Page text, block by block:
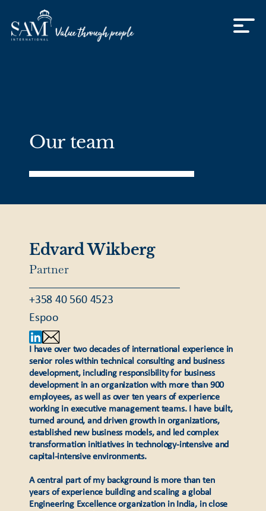
Our team
Edvard Wikberg
Partner
+358 40 560 4523
Espoo
I have over two decades of international experience in
senior roles within technical consulting and business
development, including responsibility for business
development in an organization with more than 900
employees, as well as over ten years of experience
working in executive management teams. I have built,
turned around, and driven growth in organizations,
established new business models, and led complex
transformation initiatives in technology-intensive and
capital-intensive environments.
A central part of my background is more than ten
years of experience building and scaling a global
Engineering Excellence organization in India, in close